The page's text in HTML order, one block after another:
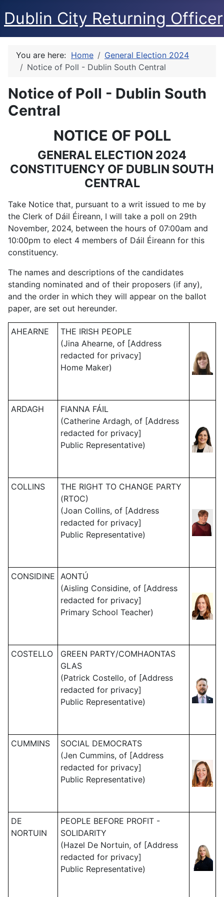
Dublin City Returning Officer
You are here: Home
General Election 2024
Notice of Poll - Dublin South Central
Notice of Poll - Dublin South
Central
NOTICE OF POLL
GENERAL ELECTION 2024
CONSTITUENCY OF DUBLIN SOUTH
CENTRAL
Take Notice that, pursuant to a writ issued to me by
the Clerk of Dáil Éireann, I will take a poll on 29th
November, 2024, between the hours of 07:00am and
10:00pm to elect 4 members of Dáil Éireann for this
constituency.
The names and descriptions of the candidates
standing nominated and of their proposers (if any),
and the order in which they will appear on the ballot
paper, are set out hereunder.
AHEARNE
THE IRISH PEOPLE
(Jina Ahearne, of [Address
redacted for privacy]
Home Maker)
ARDAGH
FIANNA FÁIL
(Catherine Ardagh, of [Address
redacted for privacy]
Public Representative)
COLLINS
THE RIGHT TO CHANGE PARTY
(RTOC)
(Joan Collins, of [Address
redacted for privacy]
Public Representative)
CONSIDINE AONTÚ
(Aisling Considine, of [Address
redacted for privacy]
Primary School Teacher)
COSTELLO
GREEN PARTY/COMHAONTAS
GLAS
(Patrick Costello, of [Address
redacted for privacy]
Public Representative)
CUMMINS
SOCIAL DEMOCRATS
(Jen Cummins, of [Address
redacted for privacy]
Public Representative)
DE
NORTUIN
PEOPLE BEFORE PROFIT -
SOLIDARITY
(Hazel De Nortuin, of [Address
redacted for privacy]
Public Representative)